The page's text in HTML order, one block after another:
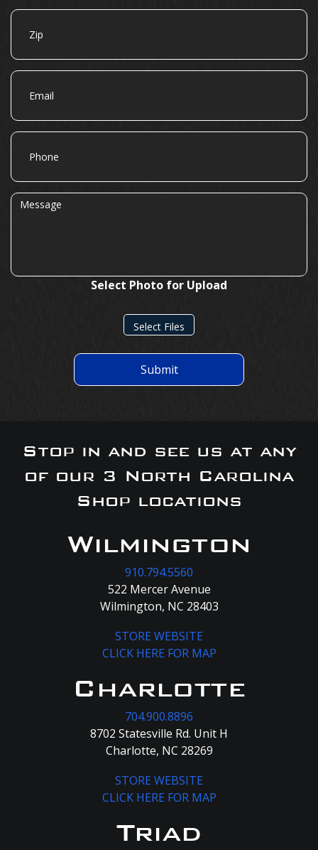
Zip
Email
Phone
Message
Select Photo for Upload
Select Files
Submit
Stop in and see us at any
of our 3 North Carolina
Shop locations
Wilmington
910.794.5560
522 Mercer Avenue
Wilmington, NC 28403
STORE WEBSITE
CLICK HERE FOR MAP
Charlotte
704.900.8896
8702 Statesville Rd. Unit H
Charlotte, NC 28269
STORE WEBSITE
CLICK HERE FOR MAP
Triad